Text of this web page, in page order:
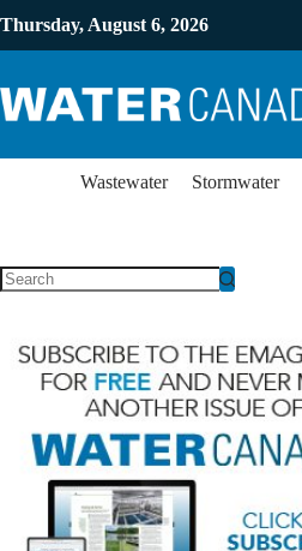
Thursday, August 6, 2026
Wastewater Stormwater